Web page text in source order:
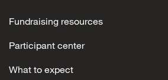
Fundraising resources
Participant center
What to expect